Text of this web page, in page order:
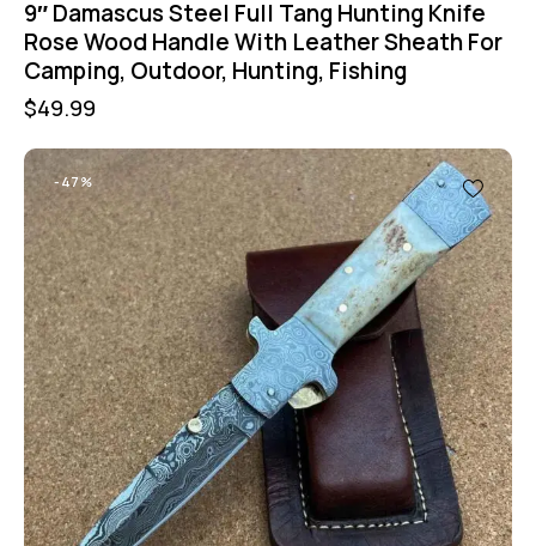
9″ Damascus Steel Full Tang Hunting Knife
Rose Wood Handle With Leather Sheath For
Camping, Outdoor, Hunting, Fishing
$49.99
-47%